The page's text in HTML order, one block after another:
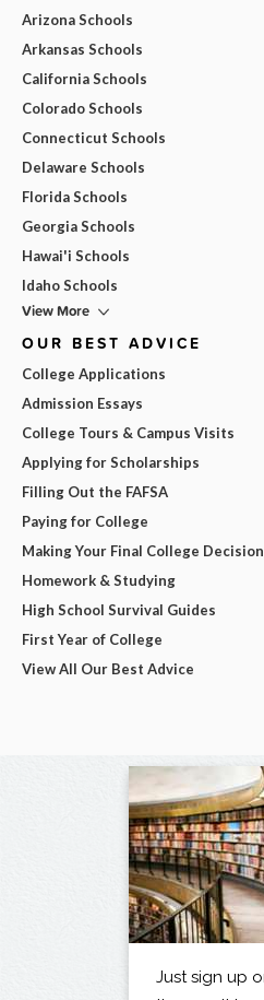
Arizona Schools
Arkansas Schools
California Schools
Colorado Schools
Connecticut Schools
Delaware Schools
Florida Schools
Georgia Schools
Hawai'i Schools
Idaho Schools
View More
OUR BEST ADVICE
College Applications
Admission Essays
College Tours & Campus Visits
Applying for Scholarships
Filling Out the FAFSA
Paying for College
Making Your Final College Decision
Homework & Studying
High School Survival Guides
First Year of College
View All Our Best Advice